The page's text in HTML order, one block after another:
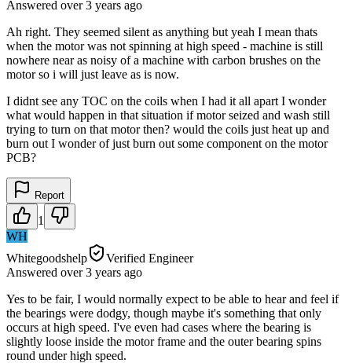
Answered over 3 years ago
Ah right. They seemed silent as anything but yeah I mean thats
when the motor was not spinning at high speed - machine is still
nowhere near as noisy of a machine with carbon brushes on the
motor so i will just leave as is now.
I didnt see any TOC on the coils when I had it all apart I wonder
what would happen in that situation if motor seized and wash still
trying to turn on that motor then? would the coils just heat up and
burn out I wonder of just burn out some component on the motor
PCB?
Report
1
WH
Whitegoodshelp
Verified Engineer
Answered over 3 years ago
Yes to be fair, I would normally expect to be able to hear and feel if
the bearings were dodgy, though maybe it's something that only
occurs at high speed. I've even had cases where the bearing is
slightly loose inside the motor frame and the outer bearing spins
round under high speed.